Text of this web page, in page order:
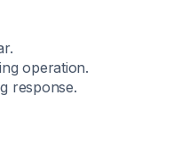
operation.
response.​